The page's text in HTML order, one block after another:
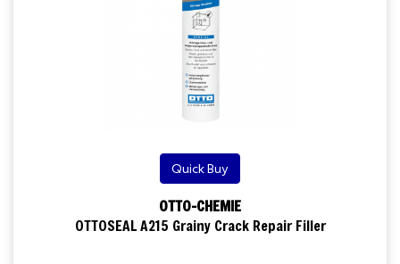
Quick Buy
OTTO-CHEMIE
OTTOSEAL A215 Grainy Crack Repair Filler